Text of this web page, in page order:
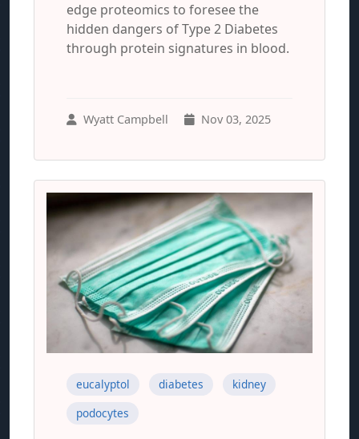
edge proteomics to foresee the
hidden dangers of Type 2 Diabetes
through protein signatures in blood.
Wyatt Campbell Nov 03, 2025
eucalyptol diabetes
kidney
podocytes